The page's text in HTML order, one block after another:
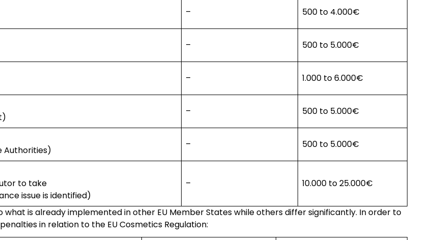
– 500 to 4.000€
– 500 to 5.000€
– 1.000 to 6.000€
– 500 to 5.000€
Authorities)
– 500 to 5.000€
to take
issue is identified)
– 10.000 to 25.000€
is already implemented in other EU Member States while others differ significantly. In order to
in relation to the EU Cosmetics Regulation: